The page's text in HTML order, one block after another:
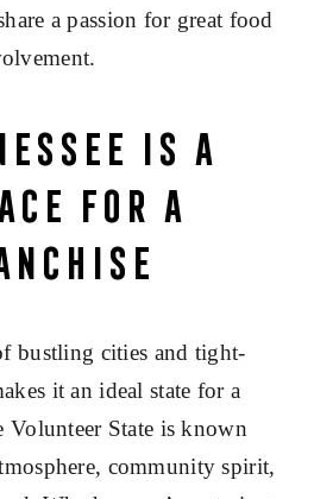
a passion for great food
Is a
for a
bustling cities and tight-
it an ideal state for a
Volunteer State is known
community spirit,